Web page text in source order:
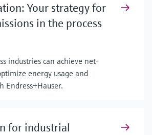
Your strategy for
in the process
industries can achieve net-
energy usage and
Endress+Hauser.
for industrial